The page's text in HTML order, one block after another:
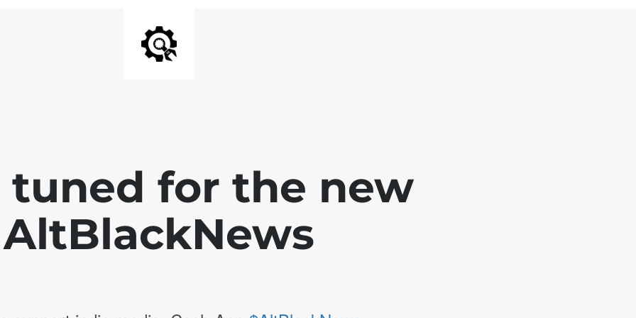
tuned for the new
AltBlackNews